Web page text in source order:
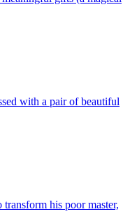
with a pair of beautiful
his poor master,